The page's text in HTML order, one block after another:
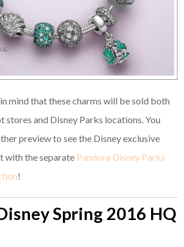
mind that these charms will be sold both
stores and Disney Parks locations. You
preview to see the Disney exclusive
with the separate Pandora Disney Parks
!
Spring 2016 HQ